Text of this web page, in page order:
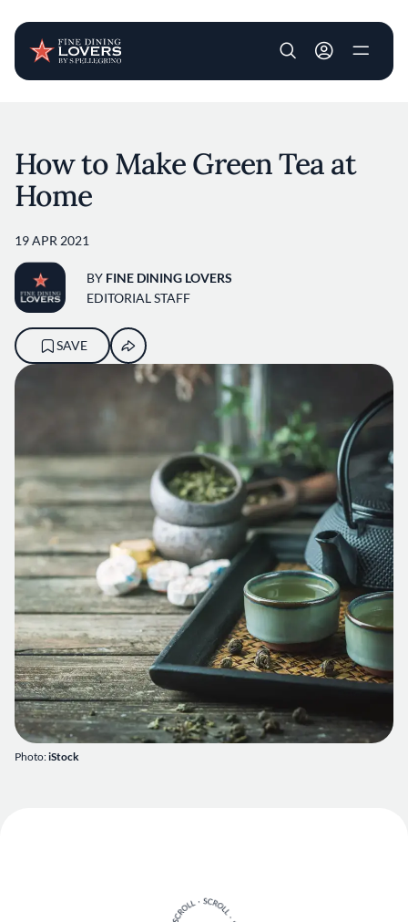
User account
Photo:iStock
How to Make Green Tea at
Home
19 APR 2021
BY FINE DINING LOVERS
EDITORIAL STAFF
SAVE